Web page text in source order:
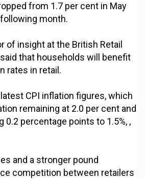
from 1.7 per cent in May
month.
of insight at the British Retail
that households will benefit
rates in retail.
CPI inflation figures, which
remaining at 2.0 per cent and
0.2 percentage points to 1.5%, ,
and a stronger pound
competition between retailers